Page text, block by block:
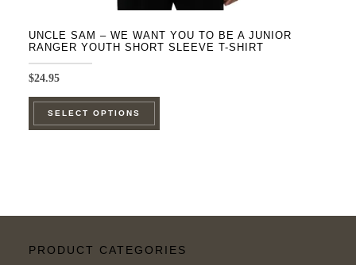
UNCLE SAM – WE WANT YOU TO BE A JUNIOR
RANGER YOUTH SHORT SLEEVE T-SHIRT
$24.95
SELECT OPTIONS
This
The
may
PRODUCT CATEGORIES